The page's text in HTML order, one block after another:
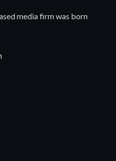
media firm was born